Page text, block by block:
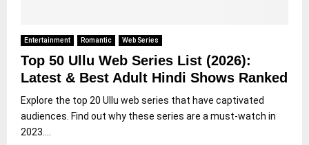
Entertainment Romantic Web Series
Top 50 Ullu Web Series List (2026):
Latest & Best Adult Hindi Shows Ranked
Explore the top 20 Ullu web series that have captivated
audiences. Find out why these series are a must-watch in
2023....